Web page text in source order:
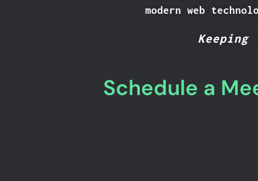
modern web
Keeping
Schedule a